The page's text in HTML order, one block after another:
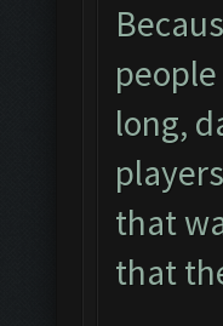
long,
that
that